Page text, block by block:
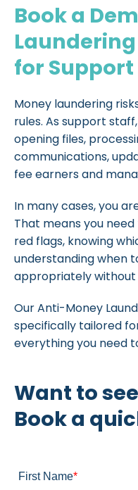
Book a
for
Money laundering
rules. As support
opening files,
communications,
fee earners and
In many cases, you
That means you
red flags, knowing
understanding when
appropriately
Our Anti-Money
specifically tailored
everything you need
Want to
Book a
First Name*